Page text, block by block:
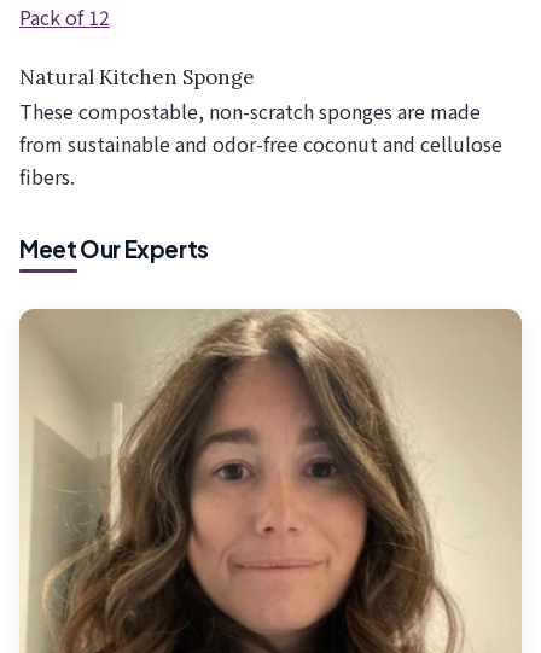
Pack of 12
Natural Kitchen Sponge
These compostable, non-scratch sponges are made
from sustainable and odor-free coconut and cellulose
fibers.
Meet Our Experts